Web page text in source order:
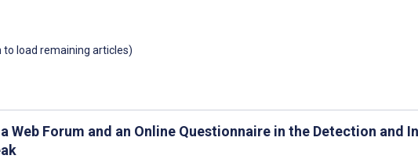
to load remaining articles)
Web Forum and an Online Questionnaire in the Detection and